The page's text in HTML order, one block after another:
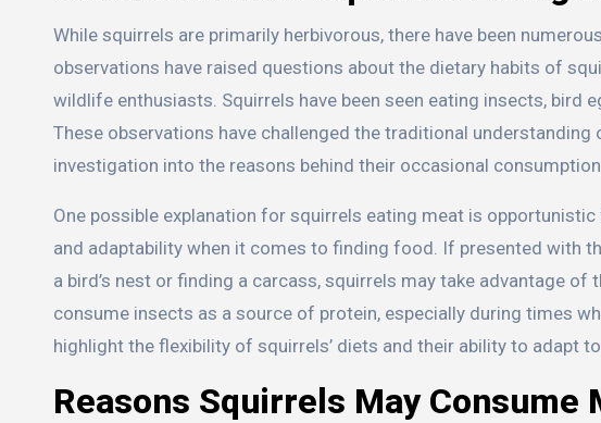
While squirrels are primarily herbivorous, there have been
observations have raised questions about the dietary habits of
wildlife enthusiasts. Squirrels have been seen eating insects, bird
These observations have challenged the traditional
investigation into the reasons behind their occasional
One possible explanation for squirrels eating meat is
and adaptability when it comes to finding food. If presented with
a bird’s nest or finding a carcass, squirrels may take advantage
consume insects as a source of protein, especially during times
highlight the flexibility of squirrels’ diets and their ability to adapt
Reasons Squirrels May Consume